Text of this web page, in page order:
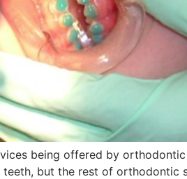
being offered by
but the rest of orthodontic